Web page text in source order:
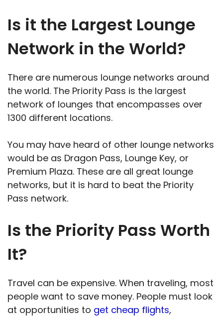
Is it the Largest Lounge
Network in the World?
There are numerous lounge networks around
the world. The Priority Pass is the largest
network of lounges that encompasses over
1300 different locations.
You may have heard of other lounge networks
would be as Dragon Pass, Lounge Key, or
Premium Plaza. These are all great lounge
networks, but it is hard to beat the Priority
Pass network.
Is the Priority Pass Worth
It?
Travel can be expensive. When traveling, most
people want to save money. People must look
at opportunities to get cheap flights,